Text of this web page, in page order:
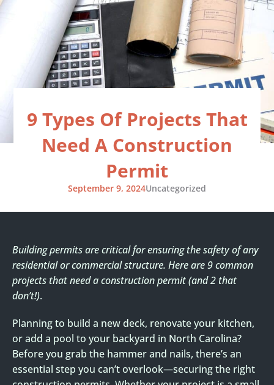
Skip
9 Types Of Projects That
Need A Construction
Permit
September 9, 2024Uncategorized
Building permits are critical for ensuring the safety of any
residential or commercial structure. Here are 9 common
projects that need a construction permit (and 2 that
don’t!).
Planning to build a new deck, renovate your kitchen,
or add a pool to your backyard in North Carolina?
Before you grab the hammer and nails, there’s an
essential step you can’t overlook—securing the right